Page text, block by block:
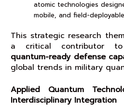
atomic technologies
mobile, and field-
This strategic research
a critical contributor to
quantum-ready defense
global trends in military
Applied Quantum
Interdisciplinary Integration